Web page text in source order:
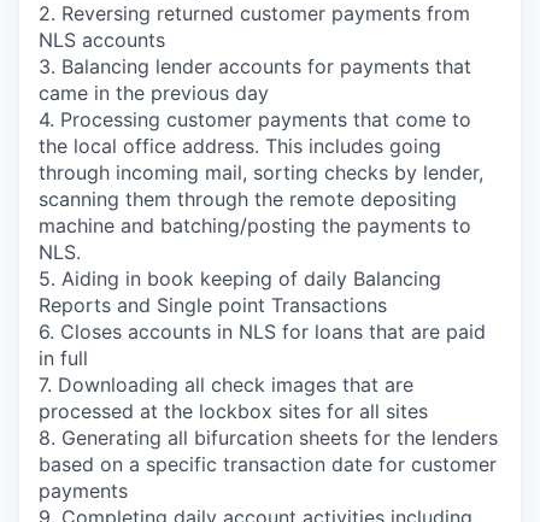
2. Reversing returned customer payments from
NLS accounts
3. Balancing lender accounts for payments that
came in the previous day
4. Processing customer payments that come to
the local office address. This includes going
through incoming mail, sorting checks by lender,
scanning them through the remote depositing
machine and batching/posting the payments to
NLS.
5. Aiding in book keeping of daily Balancing
Reports and Single point Transactions
6. Closes accounts in NLS for loans that are paid
in full
7. Downloading all check images that are
processed at the lockbox sites for all sites
8. Generating all bifurcation sheets for the lenders
based on a specific transaction date for customer
payments
9. Completing daily account activities including